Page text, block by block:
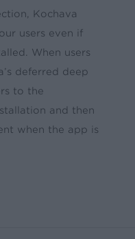
Kochava
users even if
When users
deferred deep
to the
and then
when the app is